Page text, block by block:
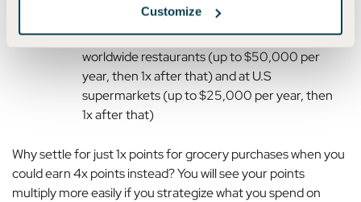
Customize
TheAmex Goldearns 4x points per dollar at
worldwide restaurants (up to $50,000 per
year, then 1x after that) and at U.S
supermarkets (up to $25,000 per year, then
1x after that)
Why settle for just 1x points for grocery purchases when you
could earn 4x points instead?You will see your points
multiply more easily if you strategize what you spend on